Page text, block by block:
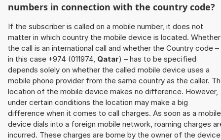
numbers in connection with the country code?
If the subscriber is called on a mobile number, it does not
matter in which country the mobile device is located. Whether
the call is an international call and whether the Country code –
in this case +974 (011974, Qatar) – has to be specified
depends solely on whether the called mobile device uses a
mobile phone provider from the same country as the caller.
location of the mobile device makes no difference. However,
under certain conditions the location may make a big
difference when it comes to call charges. As soon as a mobile
device dials into a foreign mobile network, roaming charges
incurred. These charges are borne by the owner of the device